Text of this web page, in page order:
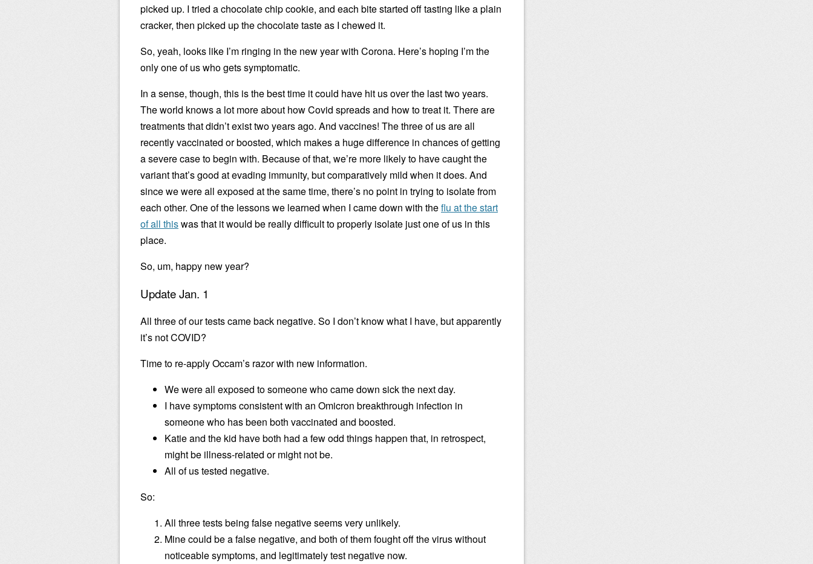
picked up. I tried a chocolate chip cookie, and each bite started off tasting like a plain
cracker, then picked up the chocolate taste as I chewed it.
So, yeah, looks like I’m ringing in the new year with Corona. Here’s hoping I’m the
only one of us who gets symptomatic.
In a sense, though, this is the best time it could have hit us over the last two years.
The world knows a lot more about how Covid spreads and how to treat it. There are
treatments that didn’t exist two years ago. And vaccines! The three of us are all
recently vaccinated or boosted, which makes a huge difference in chances of getting
a severe case to begin with. Because of that, we’re more likely to have caught the
variant that’s good at evading immunity, but comparatively mild when it does. And
since we were all exposed at the same time, there’s no point in trying to isolate from
each other. One of the lessons we learned when I came down with theflu at the start
of all thiswas that it would be really difficult to properly isolate just one of us in this
place.
So, um, happy new year?
Update Jan. 1
All three of our tests came back negative. So I don’t know what I have, but apparently
it’s not COVID?
Time to re-apply Occam’s razor with new information.
We were all exposed to someone who came down sick the next day.
I have symptoms consistent with an Omicron breakthrough infection in
someone who has been both vaccinated and boosted.
Katie and the kid have both had a few odd things happen that, in retrospect,
might be illness-related or might not be.
All of us tested negative.
So:
All three tests being false negative seems very unlikely.
Mine could be a false negative, and both of them fought off the virus without
noticeable symptoms, and legitimately test negative now.